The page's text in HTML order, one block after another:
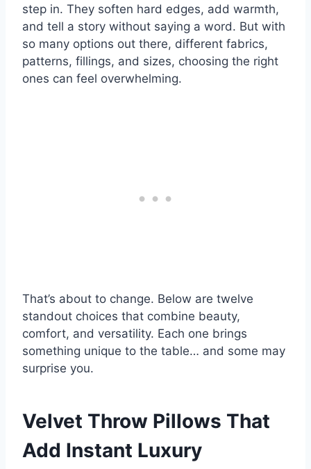
step in. They soften hard edges, add warmth,
and tell a story without saying a word. But with
so many options out there, different fabrics,
patterns, fillings, and sizes, choosing the right
ones can feel overwhelming.
That’s about to change. Below are twelve
standout choices that combine beauty,
comfort, and versatility. Each one brings
something unique to the table… and some may
surprise you.
Velvet Throw Pillows That
Add Instant Luxury